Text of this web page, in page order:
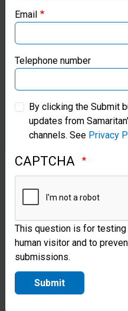
Boys!
On his way to a
Yusif*, an
Child partner in
two brothers,
Samaritan’s
Samaritan’s Purse
Email
Telephone number
By clicking the Submit
updates from
channels. See Privacy
CAPTCHA
This question is for testing
human visitor and to
submissions.
Submit